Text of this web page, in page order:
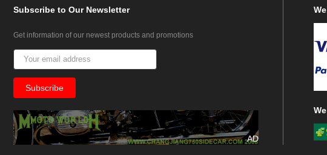
Subscribeto Our Newsletter
Get information of our newest products and promotions
AD
We
We